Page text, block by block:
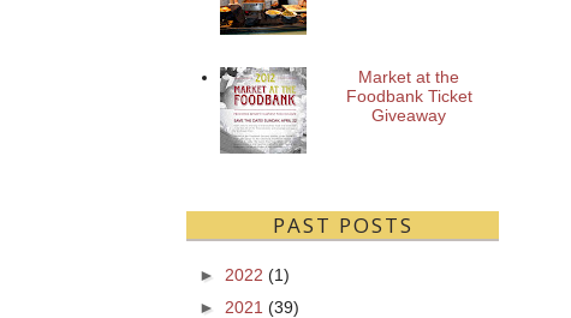
Market at the
Foodbank Ticket
Giveaway
PAST POSTS
► 2022 (1)
► 2021 (39)